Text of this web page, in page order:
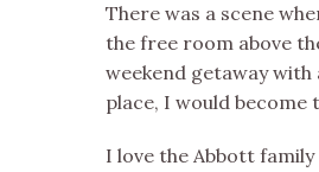
There was a scene
the free room above
weekend getaway
place, I would become
I love the Abbott